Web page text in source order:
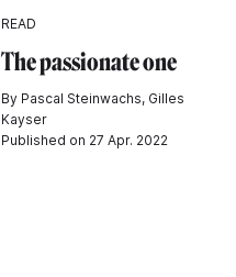
READ
The passionate one
By Pascal Steinwachs, Gilles
Kayser
Published on 27 Apr. 2022